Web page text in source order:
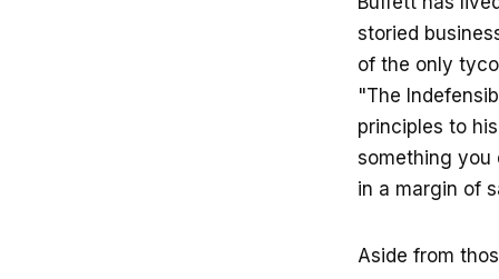
storied
of the only
"The
principles to
something you
in a margin of
Aside from